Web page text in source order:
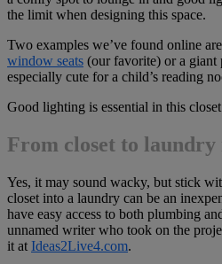
the limit when designing this space.
Two examples we’ve found online
window seats (our favorite) or a
especially cute for a child’s reading
Good lighting is essential in this
From closet to laundry
Yes, it may sound wacky, but stick
closet into a laundry can be an
have easy access to both plumbing
unnamed writer who took on the
it at Ideas2Live4.com.